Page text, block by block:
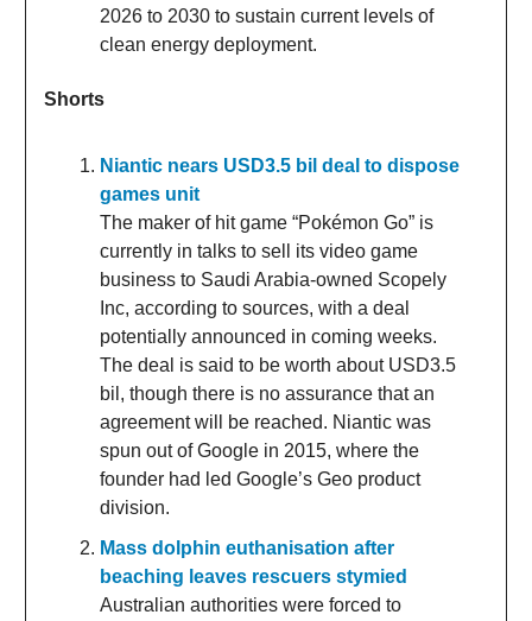
2026 to 2030 to sustain current levels of
clean energy deployment.
Shorts
Niantic nears USD3.5 bil deal to dispose
games unit
The maker of hit game “Pokémon Go” is
currently in talks to sell its video game
business to Saudi Arabia-owned Scopely
Inc, according to sources, with a deal
potentially announced in coming weeks.
The deal is said to be worth about USD3.5
bil, though there is no assurance that an
agreement will be reached. Niantic was
spun out of Google in 2015, where the
founder had led Google’s Geo product
division.
Mass dolphin euthanisation after
beaching leaves rescuers stymied
Australian authorities were forced to